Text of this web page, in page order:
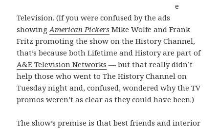
e
Television. (If you were confused by the ads
showingAmerican Pickers Mike Wolfe and Frank
Fritz promoting the show on the History Channel,
that’s because both Lifetime and History are part of
A&E Television Networks — but that really didn’t
help those who went to The History Channel on
Tuesday night and, confused, wondered why the TV
promos weren’t as clear as they could have been.)
The show’s premise is that best friends and interior